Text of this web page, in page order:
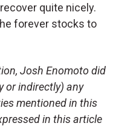
quite nicely.
forever stocks to
Josh Enomotodid
or indirectly) any
mentioned in this
in this article